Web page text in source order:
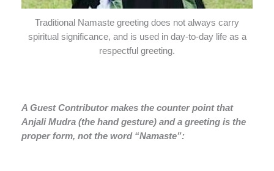
Traditional Namaste greeting does not always carry
spiritual significance, and is used in day-to-day life as a
respectful greeting.
A Guest Contributor makes the counter point that
Anjali Mudra (the hand gesture) and a greeting is the
proper form, not the word “Namaste”: